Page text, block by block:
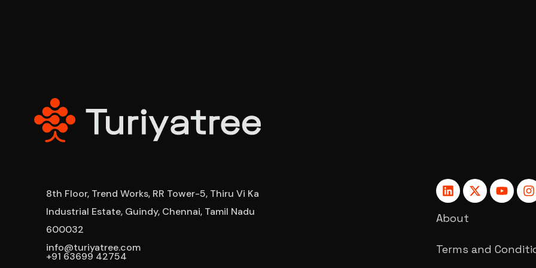
8th Floor, Trend Works, RR Tower-5, Thiru Vi Ka
Industrial Estate, Guindy, Chennai, Tamil Nadu
600032
info@turiyatree.com
+91 63699 42754
About
Terms and